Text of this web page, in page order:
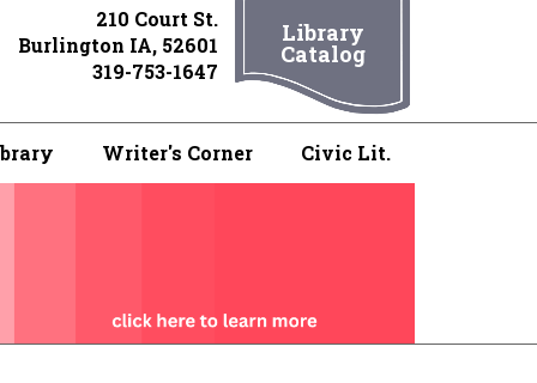
210 Court St.
Burlington IA, 52601
319-753-1647
Library
Catalog
Writer's Corner Civic Lit.